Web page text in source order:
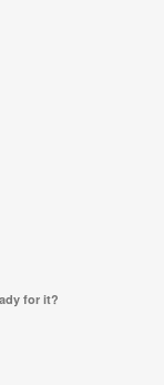
for it?